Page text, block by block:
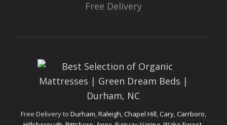
Free Delivery
Free Delivery to Durham Raleigh, Chapel Hill Cary, Carrboro